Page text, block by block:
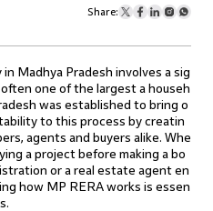
Share:
Madhya Pradesh involves a sig
one of the largest a househ
was established to bring o
to this process by creatin
agents and buyers alike. Whe
a project before making a bo
or a real estate agent en
how MP RERA works is essen